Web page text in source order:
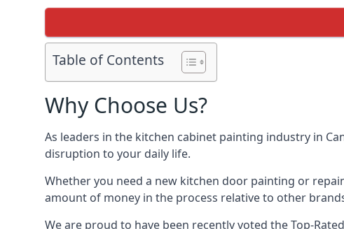
Table of Contents
Why Choose Us?
As leaders in the kitchen cabinet painting industry in
disruption to your daily life.
Whether you need a new kitchen door painting or
amount of money in the process relative to other
We are proud to have been recently voted theTop-